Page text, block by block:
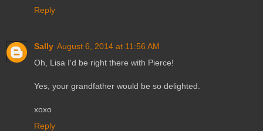
Reply
Sally August 6, 2014 at 11:56 AM
Oh, Lisa I'd be right there with Pierce!
Yes, your grandfather would be so delighted.
xoxo
Reply